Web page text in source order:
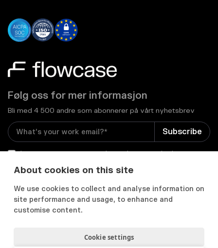
About cookies on this site
We use cookies to collect and analyse information on
site performance and usage, to enhance and
customise content.
Cookie settings
Følg oss for mer informasjon
Bli med 4 500 andre som abonnerer på vårt nyhetsbrev
I consent to receive email newsletters and other
 